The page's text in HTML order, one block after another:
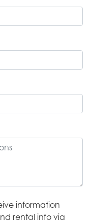
information
rental info via